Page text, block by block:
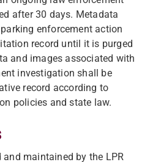
after 30 days. Metadata
enforcement action
record until it is purged
and images associated with
investigation shall be
record according to
policies and state law.
and maintained by the LPR